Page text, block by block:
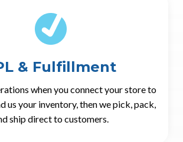
& Fulfillment
when you connect your store to
us your inventory, then we pick, pack,
ship direct to customers.